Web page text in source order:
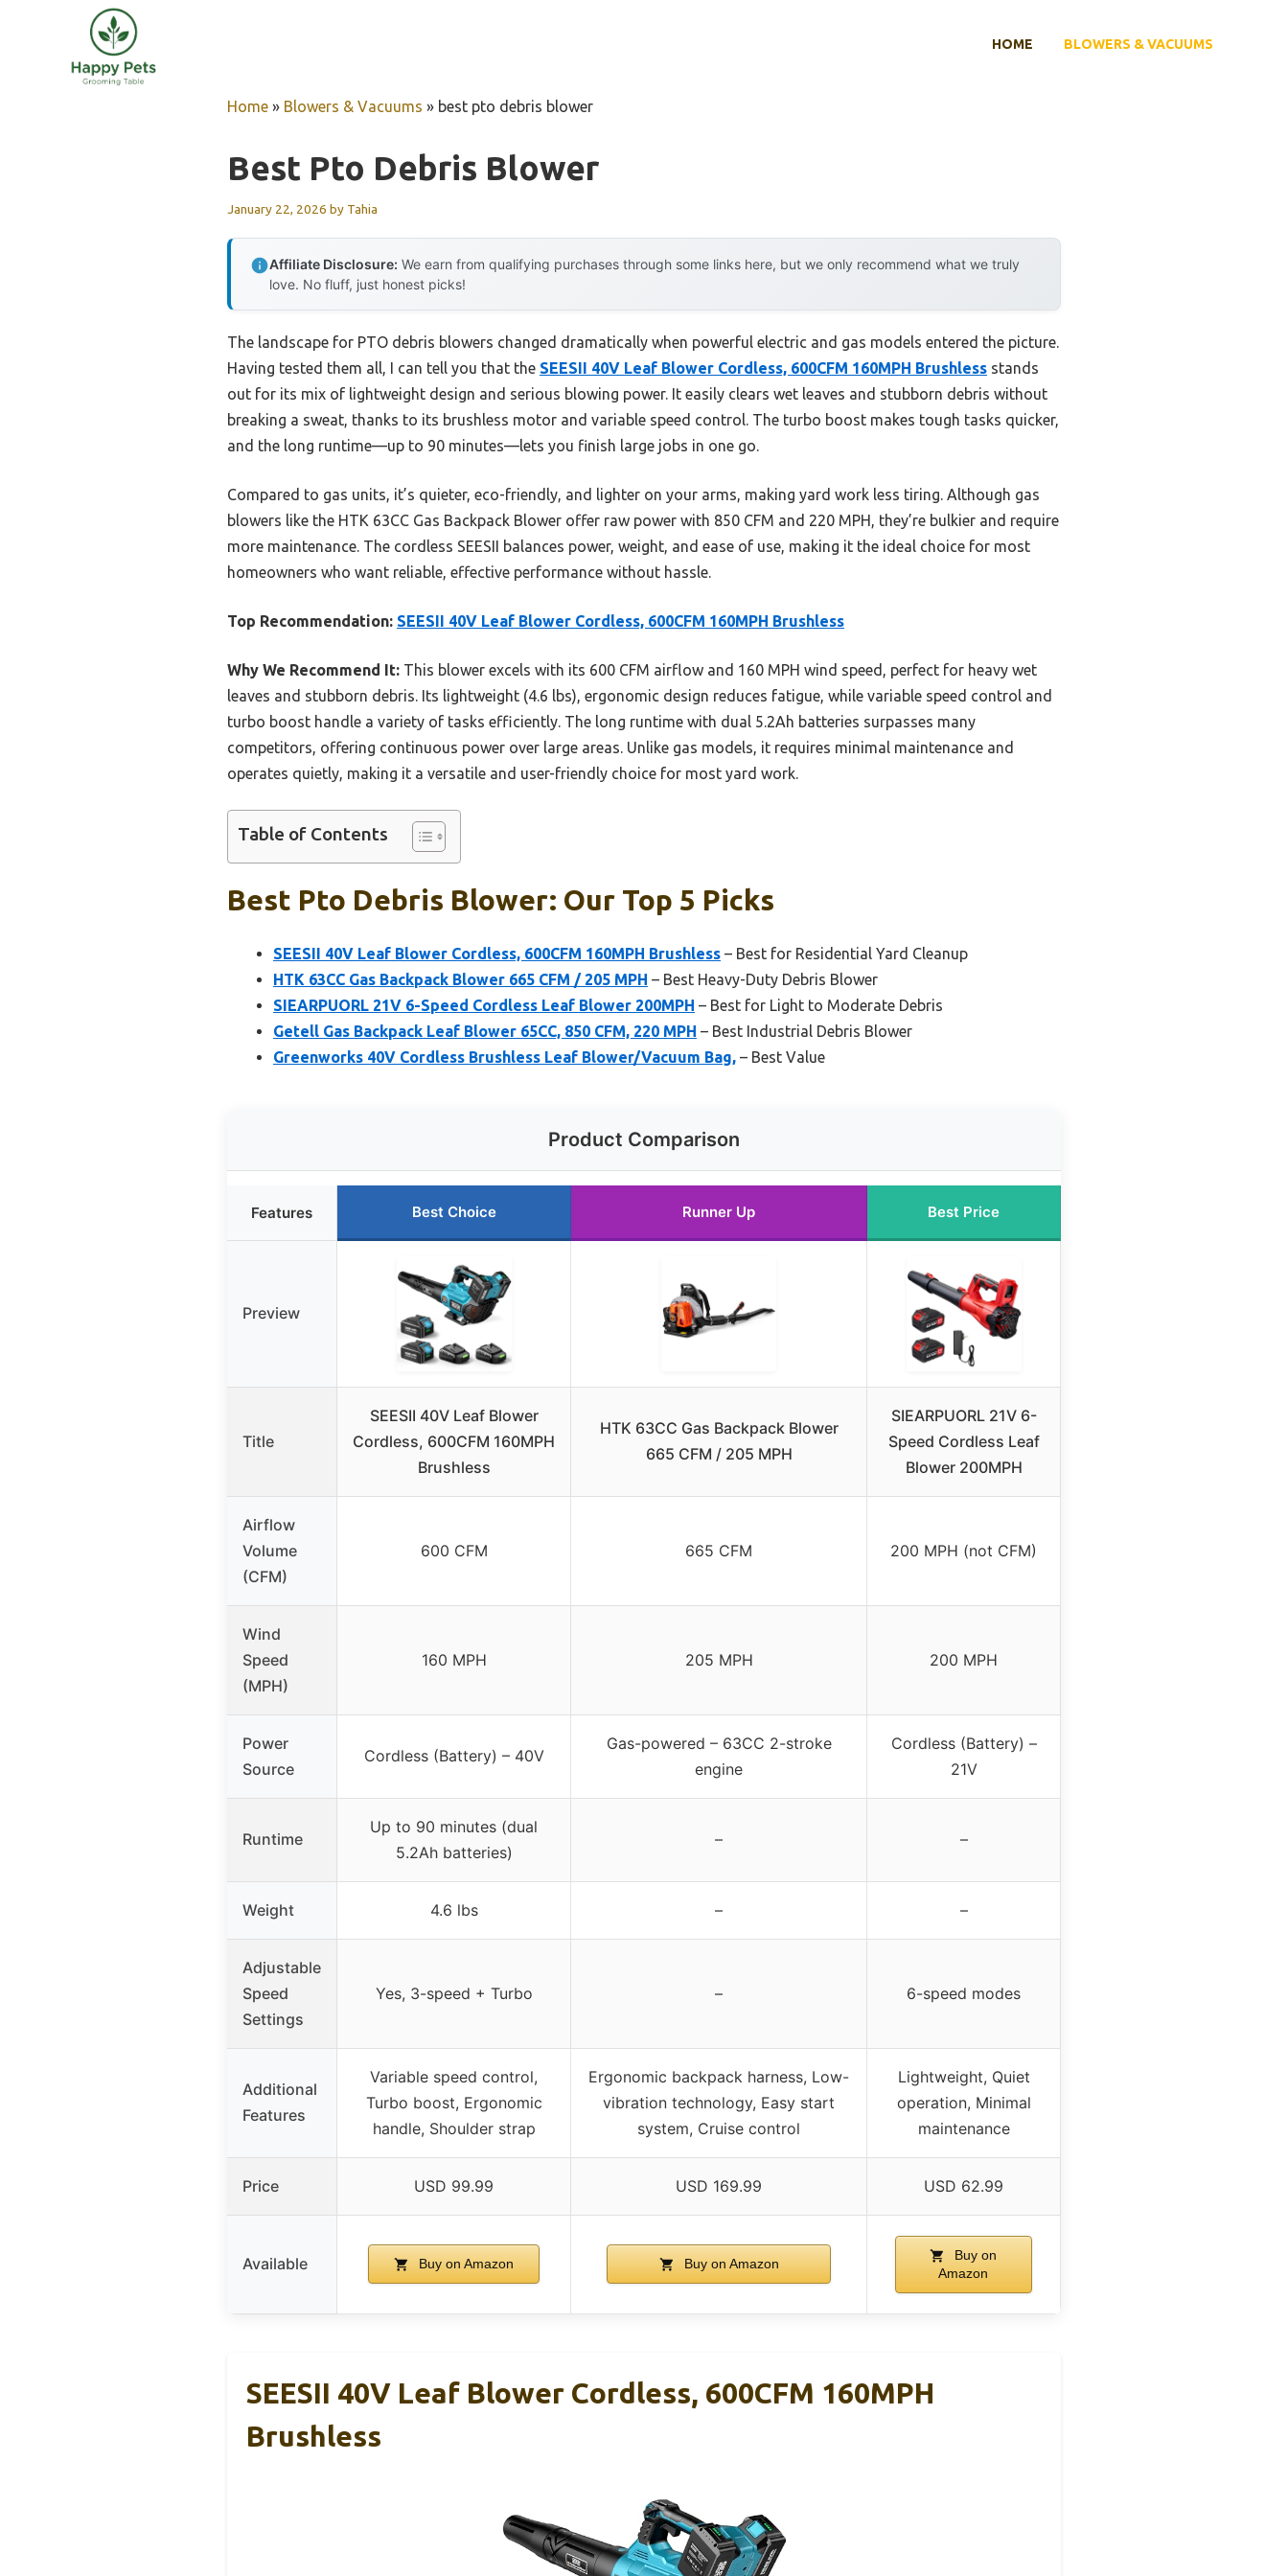
HOME BLOWERS & VACUUMS
Home » Blowers & Vacuums » best pto debris blower
Best Pto Debris Blower
January 22, 2026 by Tahia
Affiliate Disclosure: We earn from qualifying purchases through some links here, but we only recommend what we truly
love. No fluff, just honest picks!
The landscape for PTO debris blowers changed dramatically when powerful electric and gas models entered the picture.
Having tested them all, I can tell you that the SEESII 40V Leaf Blower Cordless, 600CFM 160MPH Brushless stands
out for its mix of lightweight design and serious blowing power. It easily clears wet leaves and stubborn debris without
breaking a sweat, thanks to its brushless motor and variable speed control. The turbo boost makes tough tasks quicker,
and the long runtime—up to 90 minutes—lets you finish large jobs in one go.
Compared to gas units, it’s quieter, eco-friendly, and lighter on your arms, making yard work less tiring. Although gas
blowers like the HTK 63CC Gas Backpack Blower offer raw power with 850 CFM and 220 MPH, they’re bulkier and require
more maintenance. The cordless SEESII balances power, weight, and ease of use, making it the ideal choice for most
homeowners who want reliable, effective performance without hassle.
Top Recommendation: SEESII 40V Leaf Blower Cordless, 600CFM 160MPH Brushless
Why We Recommend It: This blower excels with its 600 CFM airflow and 160 MPH wind speed, perfect for heavy wet
leaves and stubborn debris. Its lightweight (4.6 lbs), ergonomic design reduces fatigue, while variable speed control and
turbo boost handle a variety of tasks efficiently. The long runtime with dual 5.2Ah batteries surpasses many
competitors, offering continuous power over large areas. Unlike gas models, it requires minimal maintenance and
operates quietly, making it a versatile and user-friendly choice for most yard work.
Table of Contents
Best Pto Debris Blower: Our Top 5 Picks
SEESII 40V Leaf Blower Cordless, 600CFM 160MPH Brushless – Best for Residential Yard Cleanup
HTK 63CC Gas Backpack Blower 665 CFM / 205 MPH – Best Heavy-Duty Debris Blower
SIEARPUORL 21V 6-Speed Cordless Leaf Blower 200MPH – Best for Light to Moderate Debris
Getell Gas Backpack Leaf Blower 65CC, 850 CFM, 220 MPH – Best Industrial Debris Blower
Greenworks 40V Cordless Brushless Leaf Blower/Vacuum Bag, – Best Value
Product Comparison
Features Best Choice Runner Up Best Price
Preview
Title
SEESII 40V Leaf Blower
Cordless, 600CFM 160MPH
Brushless
HTK 63CC Gas Backpack Blower
665 CFM / 205 MPH
SIEARPUORL 21V 6-
Speed Cordless Leaf
Blower 200MPH
Airflow
Volume
(CFM)
600 CFM 665 CFM 200 MPH (not CFM)
Wind
Speed
(MPH)
160 MPH 205 MPH 200 MPH
Power
Source
Cordless (Battery) – 40V
Gas-powered – 63CC 2-stroke
engine
Cordless (Battery) –
21V
Runtime
Up to 90 minutes (dual
5.2Ah batteries)
– –
Weight 4.6 lbs – –
Adjustable
Speed
Settings
Yes, 3-speed + Turbo – 6-speed modes
Additional
Features
Variable speed control,
Turbo boost, Ergonomic
handle, Shoulder strap
Ergonomic backpack harness, Low-
vibration technology, Easy start
system, Cruise control
Lightweight, Quiet
operation, Minimal
maintenance
Price USD 99.99 USD 169.99 USD 62.99
Available Buy on Amazon Buy on Amazon
Buy on
Amazon
SEESII 40V Leaf Blower Cordless, 600CFM 160MPH
Brushless